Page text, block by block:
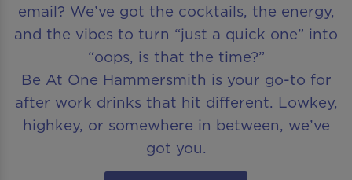
email? We’ve got the cocktails, the energy,
and the vibes to turn “just a quick one” into
“oops, is that the time?”
Be At One Hammersmith is your go-to for
after work drinks that hit different. Lowkey,
highkey, or somewhere in between, we’ve
got you.